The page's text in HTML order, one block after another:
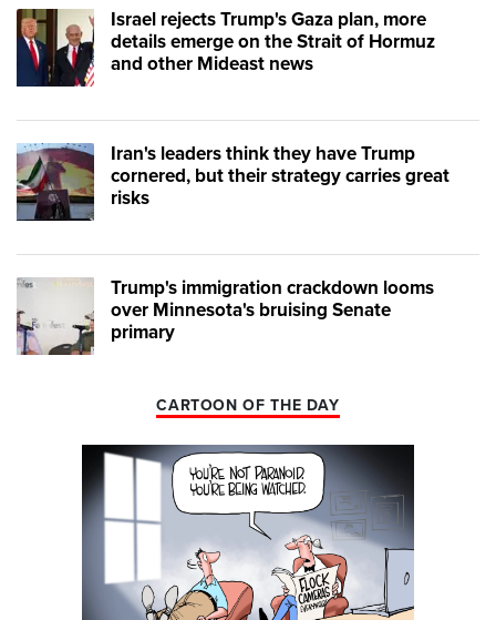
Israel rejects Trump's Gaza plan, more
details emerge on the Strait of Hormuz
and other Mideast news
Iran's leaders think they have Trump
cornered, but their strategy carries great
risks
Trump's immigration crackdown looms
over Minnesota's bruising Senate
primary
CARTOON OF THE DAY